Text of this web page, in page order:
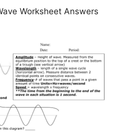
Worksheet Answers